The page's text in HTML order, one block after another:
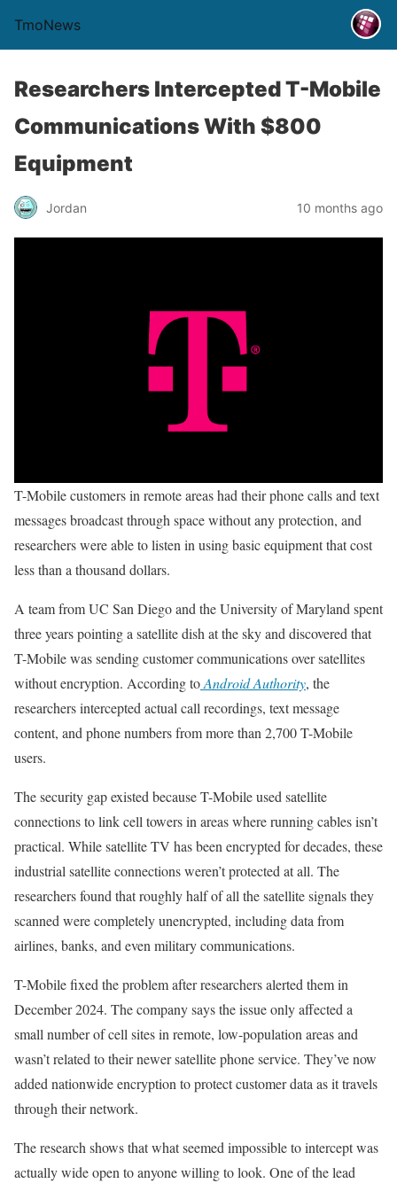
TmoNews
Researchers Intercepted T-Mobile
Communications With $800
Equipment
Jordan 10 months ago
T-Mobile customers in remote areas had their phone calls and text
messages broadcast through space without any protection, and
researchers were able to listen in using basic equipment that cost
less than a thousand dollars.
A team from UC San Diego and the University of Maryland spent
three years pointing a satellite dish at the sky and discovered that
T-Mobile was sending customer communications over satellites
without encryption. According toAndroid Authority, the
researchers intercepted actual call recordings, text message
content, and phone numbers from more than 2,700 T-Mobile
users.
The security gap existed because T-Mobile used satellite
connections to link cell towers in areas where running cables isn’t
practical. While satellite TV has been encrypted for decades, these
industrial satellite connections weren’t protected at all. The
researchers found that roughly half of all the satellite signals they
scanned were completely unencrypted, including data from
airlines, banks, and even military communications.
T-Mobile fixed the problem after researchers alerted them in
December 2024. The company says the issue only affected a
small number of cell sites in remote, low-population areas and
wasn’t related to their newer satellite phone service. They’ve now
added nationwide encryption to protect customer data as it travels
through their network.
The research shows that what seemed impossible to intercept was
actually wide open to anyone willing to look. One of the lead